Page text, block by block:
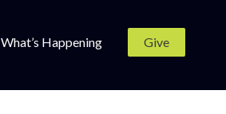
What’s Happening Give